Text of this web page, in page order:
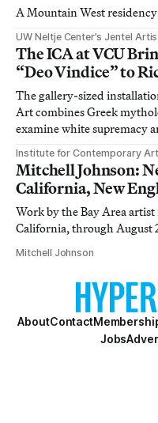
A Mountain West
UW Neltje Center’s Jentel
The ICA at VCU
“Deo Vindice” to
The gallery-sized
Art combines Greek
examine white supremacy
Institute for Contemporary
Mitchell Johnson:
California, New
Work by the Bay Area
California, through August
Mitchell Johnson
AboutContact
Jobs